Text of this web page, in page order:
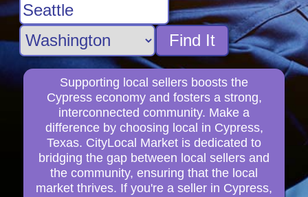
Find It
Supporting local sellers boosts the
Cypress economy and fosters a strong,
interconnected community. Make a
difference by choosing local in Cypress,
Texas. CityLocal Market is dedicated to
bridging the gap between local sellers and
the community, ensuring that the local
market thrives. If you're a seller in Cypress,